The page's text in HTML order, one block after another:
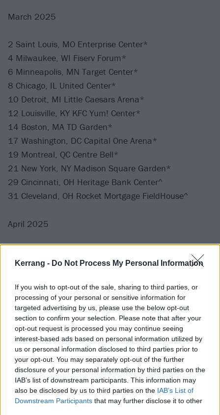
Kerrang - Do Not Process My Personal Information
If you wish to opt-out of the sale, sharing to third parties, or
processing of your personal or sensitive information for
targeted advertising by us, please use the below opt-out
section to confirm your selection. Please note that after your
opt-out request is processed you may continue seeing
interest-based ads based on personal information utilized by
us or personal information disclosed to third parties prior to
your opt-out. You may separately opt-out of the further
disclosure of your personal information by third parties on the
IAB’s list of downstream participants. This information may
also be disclosed by us to third parties on the IAB’s List of
Downstream Participants that may further disclose it to other
March 2025
2 Saint Louis, MO Enterprise Center*
4 Milwaukee, WI Fiserv Forum*
6 Minneapolis, MN Target Center*
8 Chicago, IL United Center*
10 Detroit, MI Little Caesars Arena*
12 Louisville, KY KFC Yum! Center*
14 Boston, MA TD Garden*
17 Washington, DC Capital One Arena*
19 Montreal, QC Centre Bell*
21 New York, NY Madison Square Garden*
29 Cincinnati, OH Heritage Bank Center^
31 Cleveland, OH Rocket Mortgage FieldHouse^
April 2025
4 Buffalo, NY KeyBank Center^
7 Toronto, ON Scotiabank Arena^
9 Indianapolis, IN Gainbridge Fieldhouse^
12 Charlotte, NC Spectrum Center^
14 Raleigh, NC Lenovo Center^
16 Birmingham, AL Legacy Arena at The BJCC^
18 Sunrise, FL Amerant Bank Arena^
23 Duluth, GA Gas South Arena^
25 San Antonio, TX Front Bank Center^
26 Fort Worth, TX Dickies Arena^